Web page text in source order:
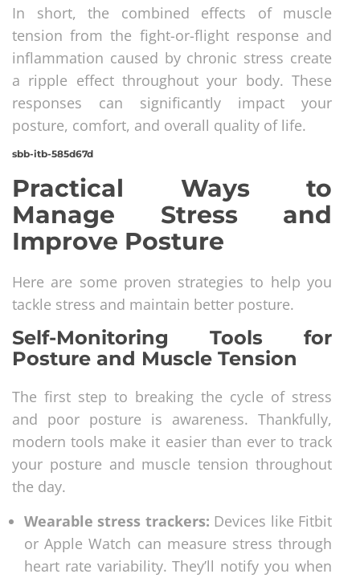
In short, the combined effects of muscle
tension from the fight-or-flight response and
inflammation caused by chronic stress create
a ripple effect throughout your body. These
responses can significantly impact your
posture, comfort, and overall quality of life.
sbb-itb-585d67d
Practical Ways to
Manage Stress and
Improve Posture
Here are some proven strategies to help you
tackle stress and maintain better posture.
Self-Monitoring Tools for
Posture and Muscle Tension
The first step to breaking the cycle of stress
and poor posture is awareness. Thankfully,
modern tools make it easier than ever to track
your posture and muscle tension throughout
the day.
Wearable stress trackers: Devices like Fitbit
or Apple Watch can measure stress through
heart rate variability. They’ll notify you when